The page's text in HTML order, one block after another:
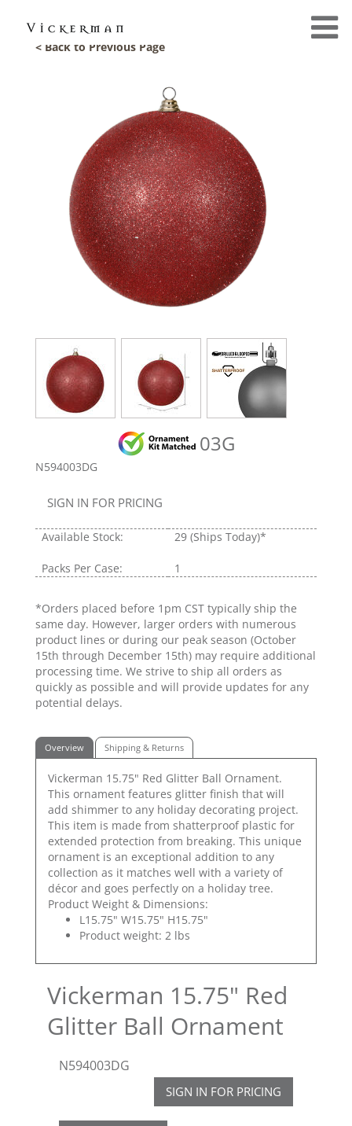
< Back to Previous Page
03G
N594003DG
SIGN IN FOR PRICING
Available Stock: 29 (Ships Today)*
Packs Per Case: 1
*Orders placed before 1pm CST typically ship the
same day. However, larger orders with numerous
product lines or during our peak season (October
15th through December 15th) may require additional
processing time. We strive to ship all orders as
quickly as possible and will provide updates for any
potential delays.
Overview Shipping & Returns
Vickerman 15.75" Red Glitter Ball Ornament.
This ornament features glitter finish that will
add shimmer to any holiday decorating project.
This item is made from shatterproof plastic for
extended protection from breaking. This unique
ornament is an exceptional addition to any
collection as it matches well with a variety of
décor and goes perfectly on a holiday tree.
Product Weight & Dimensions:
L15.75" W15.75" H15.75"
Product weight: 2 lbs
Vickerman 15.75" Red
Glitter Ball Ornament
N594003DG
SIGN IN FOR PRICING